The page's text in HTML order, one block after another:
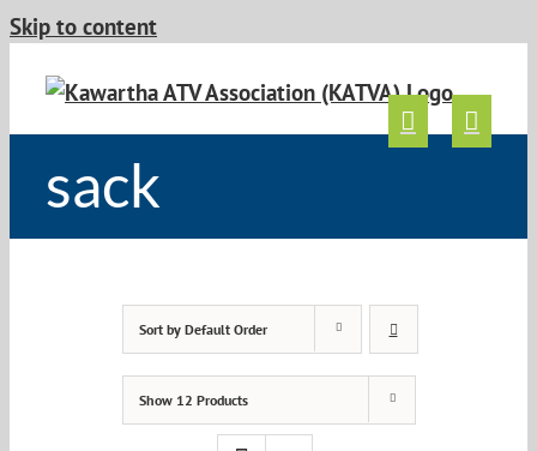
Skip to content
sack
Sort by Default Order
Show 12 Products